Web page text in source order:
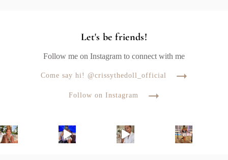
Let's be friends!
Follow me on Instagram to connect with me
Come say hi! @crissythedoll_official
Follow on Instagram